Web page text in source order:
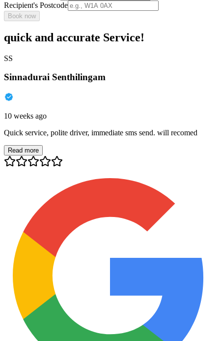
Recipient's Postcode
Book now
quick and accurate Service!
SS
Sinnadurai Senthilingam
10 weeks ago
Quick service, polite driver, immediate sms send. will recomed
Read more